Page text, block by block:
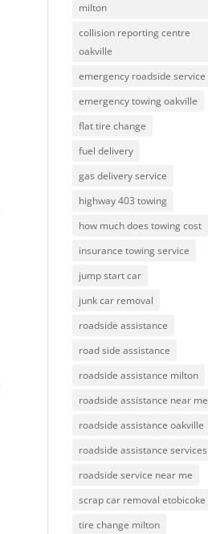
milton
collision reporting centre
oakville
emergency roadside service
emergency towing oakville
flat tire change
fuel delivery
gas delivery service
highway 403 towing
how much does towing cost
insurance towing service
jump start car
junk car removal
roadside assistance
road side assistance
roadside assistance milton
roadside assistance near me
roadside assistance oakville
roadside assistance services
roadside service near me
scrap car removal etobicoke
tire change milton